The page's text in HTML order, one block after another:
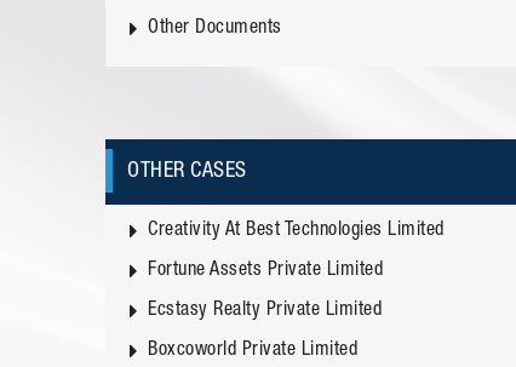
Other Documents
OTHER CASES
Creativity At Best Technologies Limited
Fortune Assets Private Limited
Ecstasy Realty Private Limited
Boxcoworld Private Limited